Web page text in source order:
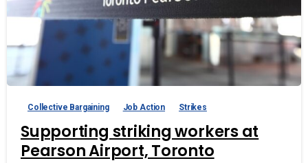
Collective Bargaining Job Action Strikes
Supporting striking workers at
Pearson Airport, Toronto